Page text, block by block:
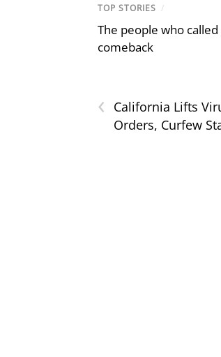
TOP STORIES /
The people who
comeback
‹
California Lifts
Orders, Curfew